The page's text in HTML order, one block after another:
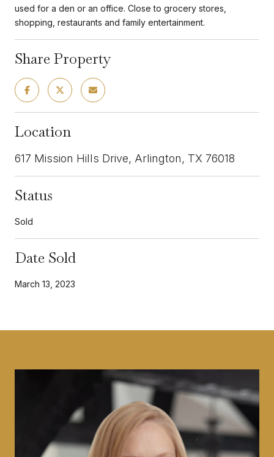
used for a den or an office. Close to grocery stores,
shopping, restaurants and family entertainment.
Share Property
Location
617 Mission Hills Drive, Arlington, TX 76018
Status
Sold
Date Sold
March 13, 2023